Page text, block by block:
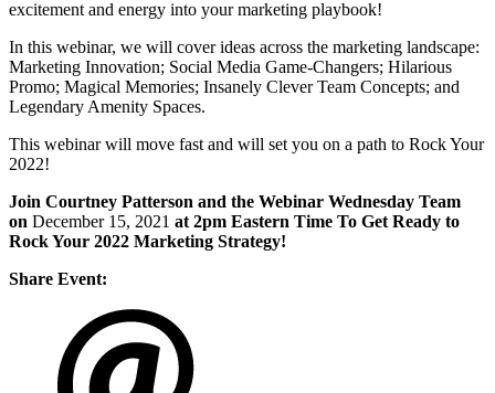
excitement and energy into your marketing playbook!
In this webinar, we will cover ideas across the marketing landscape:
Marketing Innovation; Social Media Game-Changers; Hilarious
Promo; Magical Memories; Insanely Clever Team Concepts; and
Legendary Amenity Spaces.
This webinar will move fast and will set you on a path to Rock Your
2022!
Join Courtney Patterson and the Webinar Wednesday Team
on December 15, 2021 at 2pm Eastern Time To Get Ready to
Rock Your 2022 Marketing Strategy!
Share Event: